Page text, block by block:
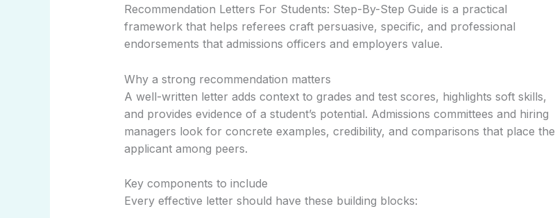
Recommendation Letters For Students: Step-By-Step Guide is a practical
framework that helps referees craft persuasive, specific, and professional
endorsements that admissions officers and employers value.
Why a strong recommendation matters
A well-written letter adds context to grades and test scores, highlights soft skills,
and provides evidence of a student’s potential. Admissions committees and hiring
managers look for concrete examples, credibility, and comparisons that place the
applicant among peers.
Key components to include
Every effective letter should have these building blocks: